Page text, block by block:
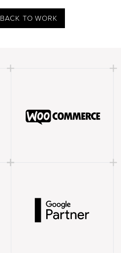
BACK TO WORK